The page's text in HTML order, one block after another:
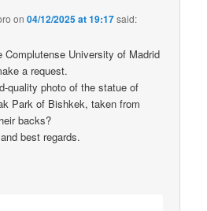
on04/12/2025 at 19:17said:
Complutense University of Madrid
a request.
quality photo of the statue of
Park of Bishkek, taken from
backs?
best regards.